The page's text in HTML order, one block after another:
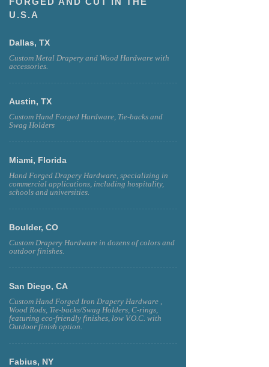
U.S.A
Dallas, TX
Custom Metal Drapery and Wood Hardware with
accessories.
Austin, TX
Custom Hand Forged Hardware, Tie-backs and
Swag Holders
Miami, Florida
Hand Forged Drapery Hardware, specializing in
commercial applications, including hospitality,
schools and universities.
Boulder, CO
Custom Drapery Hardware in dozens of colors and
outdoor finishes.
San Diego, CA
Custom Hand Forged Iron Drapery Hardware ,
Wood Rods, Tie-backs/Swag Holders, C-rings,
featuring eco-friendly finishes, low V.O.C. with
Outdoor finish option.
Fabius, NY